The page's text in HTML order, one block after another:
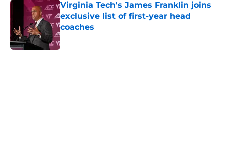
Virginia Tech's James Franklin joins
exclusive list of first-year head
coaches
Published by on Invalid Date